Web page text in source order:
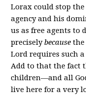
Lorax could stop
agency and his
us as free agents to
preciselybecause the
Lord requires such
Add to that the fact
children—and all
live here for a very